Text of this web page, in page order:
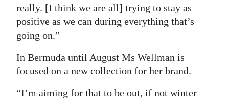
really. [I think we are all] trying to stay as
positive as we can during everything that’s
going on.”
In Bermuda until August Ms Wellman is
focused on a new collection for her brand.
“I’m aiming for that to be out, if not winter